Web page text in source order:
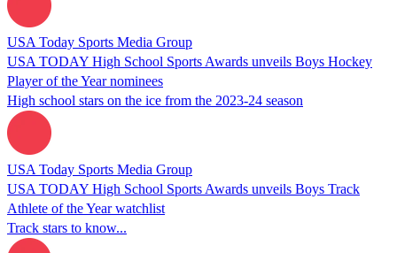
USA Today Sports Media Group
USA TODAY High School Sports Awards unveils Boys Hockey
Player of the Year nominees
High school stars on the ice from the 2023-24 season
USA Today Sports Media Group
USA TODAY High School Sports Awards unveils Boys Track
Athlete of the Year watchlist
Track stars to know...